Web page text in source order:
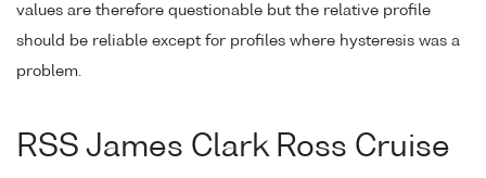
values are therefore questionable but the relative profile
should be reliable except for profiles where hysteresis was a
problem.
RSS James Clark Ross Cruise